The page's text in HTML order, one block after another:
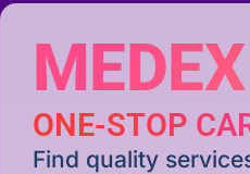
ONE-STOP
Find quality